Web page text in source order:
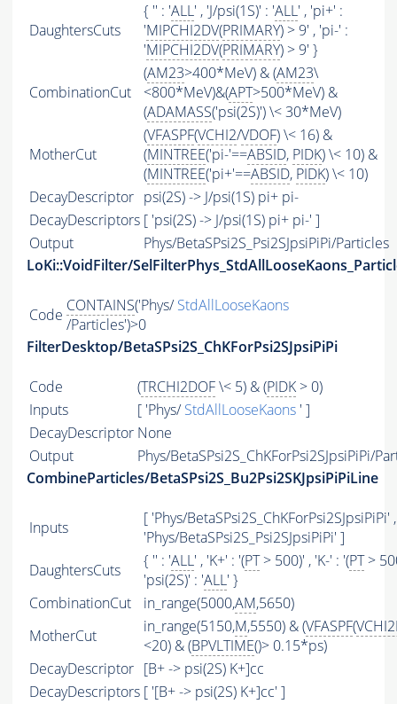
DaughtersCuts
{ '' : 'ALL' , 'J/psi(1S)' : 'ALL' , 'pi+' :
'MIPCHI2DV(PRIMARY) > 9' , 'pi-' :
'MIPCHI2DV(PRIMARY) > 9' }
CombinationCut
(AM23>400*MeV) & (AM23\
<800*MeV)&(APT>500*MeV) &
(ADAMASS('psi(2S)') \< 30*MeV)
MotherCut
(VFASPF(VCHI2/VDOF) \< 16) &
(MINTREE('pi-'==ABSID, PIDK) \< 10) &
(MINTREE('pi+'==ABSID, PIDK) \< 10)
DecayDescriptor psi(2S) -> J/psi(1S) pi+ pi-
DecayDescriptors [ 'psi(2S) -> J/psi(1S) pi+ pi-' ]
Output
Phys/BetaSPsi2S_Psi2SJpsiPiPi/Particles
LoKi::VoidFilter/
Code CONTAINS('Phys/StdAllLooseKaons
/Particles')>0
FilterDesktop/BetaSPsi2S_ChKForPsi2SJpsiPiPi
Code (TRCHI2DOF\< 5) & (PIDK > 0)
Inputs
[ 'Phys/StdAllLooseKaons ' ]
DecayDescriptor None
Output
Phys/BetaSPsi2S_ChKForPsi2SJpsiPiPi/
CombineParticles/BetaSPsi2S_Bu2Psi2SKJpsiPiPiLine
Inputs
[ 'Phys/BetaSPsi2S_ChKForPsi2SJpsiPiPi' ,
'Phys/BetaSPsi2S_Psi2SJpsiPiPi' ]
DaughtersCuts
{ '' : 'ALL' , 'K+' : '(PT> 500)' , 'K-' : '(PT>
'psi(2S)' : 'ALL' }
CombinationCut
in_range(5000,AM,5650)
MotherCut
in_range(5150,M,5550) & (VFASPF(
<20) & (BPVLTIME()> 0.15*ps)
DecayDescriptor [B+ -> psi(2S) K+]cc
DecayDescriptors [ '[B+ -> psi(2S) K+]cc' ]